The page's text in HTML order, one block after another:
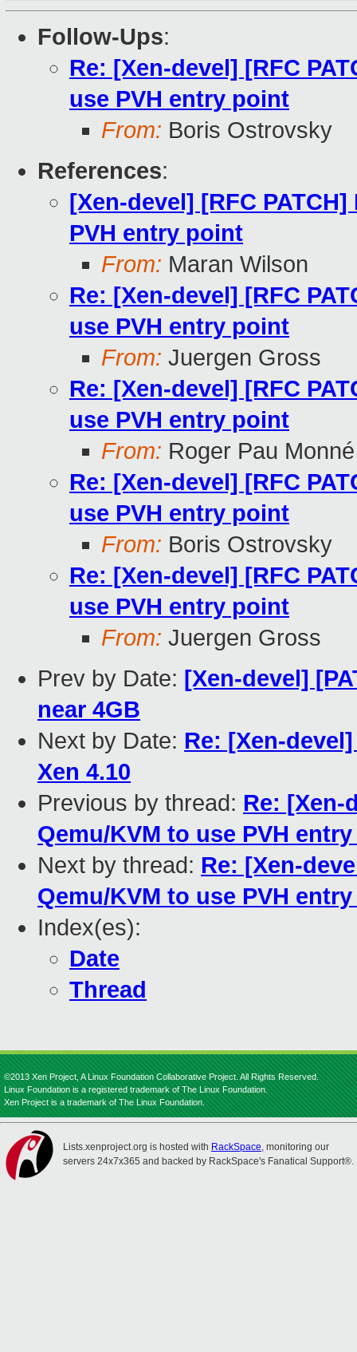
Follow-Ups:
Re: [Xen-devel] [RFC
use PVH entry point
From: Boris Ostrovsky
References:
[Xen-devel] [RFC
PVH entry point
From: Maran Wilson
Re: [Xen-devel] [RFC
use PVH entry point
From: Juergen Gross
Re: [Xen-devel] [RFC
use PVH entry point
From: Roger Pau Monné
Re: [Xen-devel] [RFC
use PVH entry point
From: Boris Ostrovsky
Re: [Xen-devel] [RFC
use PVH entry point
From: Juergen Gross
Prev by Date: [Xen-devel]
near 4GB
Next by Date: Re: [Xen-
Xen 4.10
Previous by thread: Re: [Xen-
Qemu/KVM to use PVH
Next by thread: Re: [Xen-
Qemu/KVM to use PVH
Index(es):
Date
Thread
©2013 Xen Project, A Linux Foundation Collaborative Project. All Rights Reserved.
Linux Foundation is a registered trademark of The Linux Foundation.
Xen Project is a trademark of The Linux Foundation.
Lists.xenproject.org is hosted with RackSpace, monitoring our
servers 24x7x365 and backed by RackSpace's Fanatical Support®.